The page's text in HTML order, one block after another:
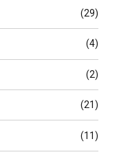
(29)
(4)
(2)
(21)
(11)